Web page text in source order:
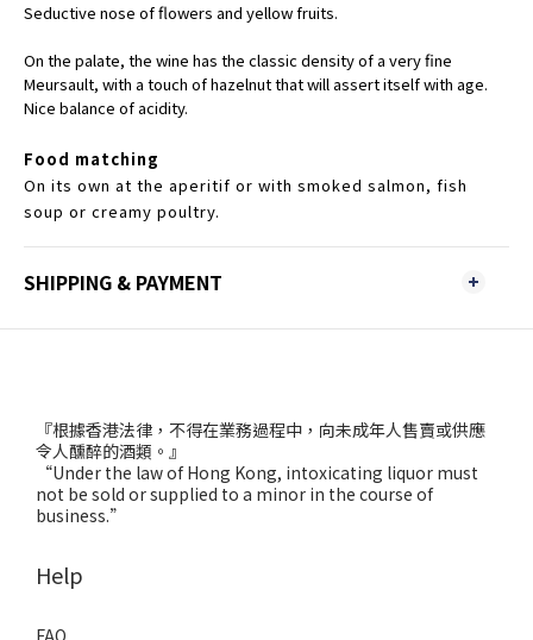
Seductive nose of flowers and yellow fruits.
On the palate, the wine has the classic density of a very fine
Meursault, with a touch of hazelnut that will assert itself with age.
Nice balance of acidity.
Food matching
On its own at the aperitif or with smoked salmon, fish
soup or creamy poultry.
SHIPPING & PAYMENT
『根據香港法律，不得在業務過程中，向未成年人售賣或供應
令人醺醉的酒類。』
“Under the law of Hong Kong, intoxicating liquor must
not be sold or supplied to a minor in the course of
business.”
Help
FAQ